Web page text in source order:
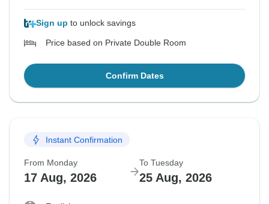
Sign up to unlock savings
Price based on Private Double Room
Confirm Dates
Instant Confirmation
From Monday
17 Aug, 2026
To Tuesday
25 Aug, 2026